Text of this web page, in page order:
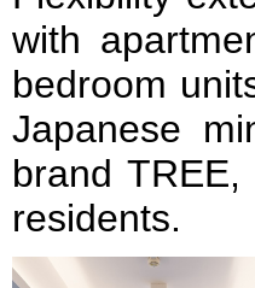
with
bedroom
Japanese
brand
residents.